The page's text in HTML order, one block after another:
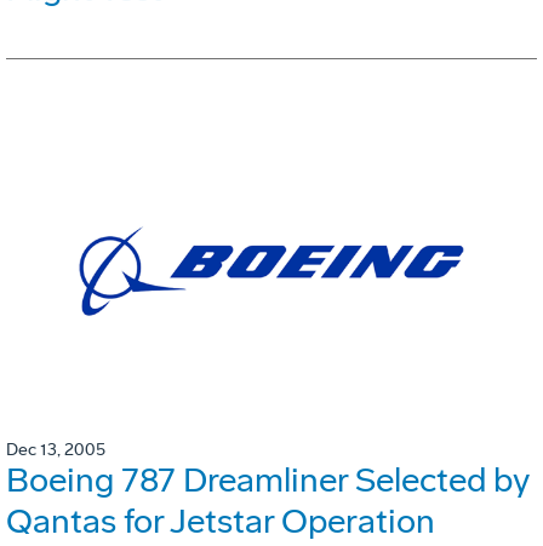
Dec 13, 2005
Boeing 787 Dreamliner Selected by
Qantas for Jetstar Operation